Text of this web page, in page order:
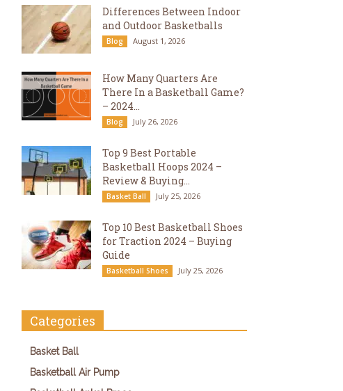
Differences Between Indoor
and Outdoor Basketballs
Blog August 1, 2026
How Many Quarters Are
There In a Basketball Game?
– 2024...
Blog July 26, 2026
Top 9 Best Portable
Basketball Hoops 2024 –
Review & Buying...
Basket Ball July 25, 2026
Top 10 Best Basketball Shoes
for Traction 2024 – Buying
Guide
Basketball Shoes July 25, 2026
Categories
Basket Ball
Basketball Air Pump